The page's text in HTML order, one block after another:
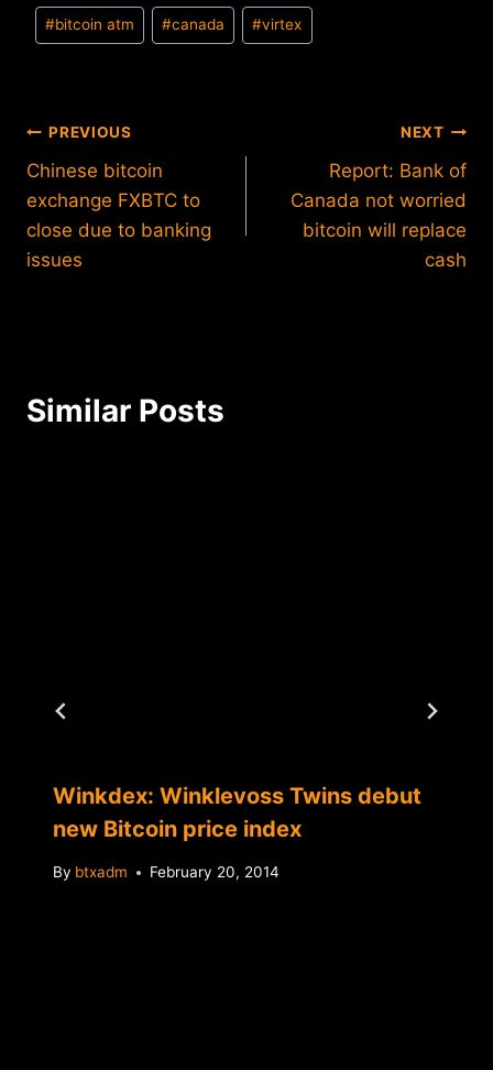
Post
Tags:
#bitcoin atm #canada #virtex
Post
navigation
PREVIOUS
Chinese bitcoin
exchange FXBTC to
close due to banking
issues
NEXT
Report: Bank of
Canada not worried
bitcoin will replace
cash
Similar Posts
Winkdex: Winklevoss Twins debut
new Bitcoin price index
By btxadm February 20, 2014